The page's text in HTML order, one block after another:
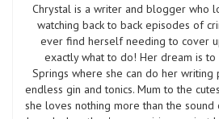
Chrystal is a writer and blogger who
watching back to back episodes of
ever find herself needing to cover
exactly what to do! Her dream is
Springs where she can do her
endless gin and tonics. Mum to the
she loves nothing more than the